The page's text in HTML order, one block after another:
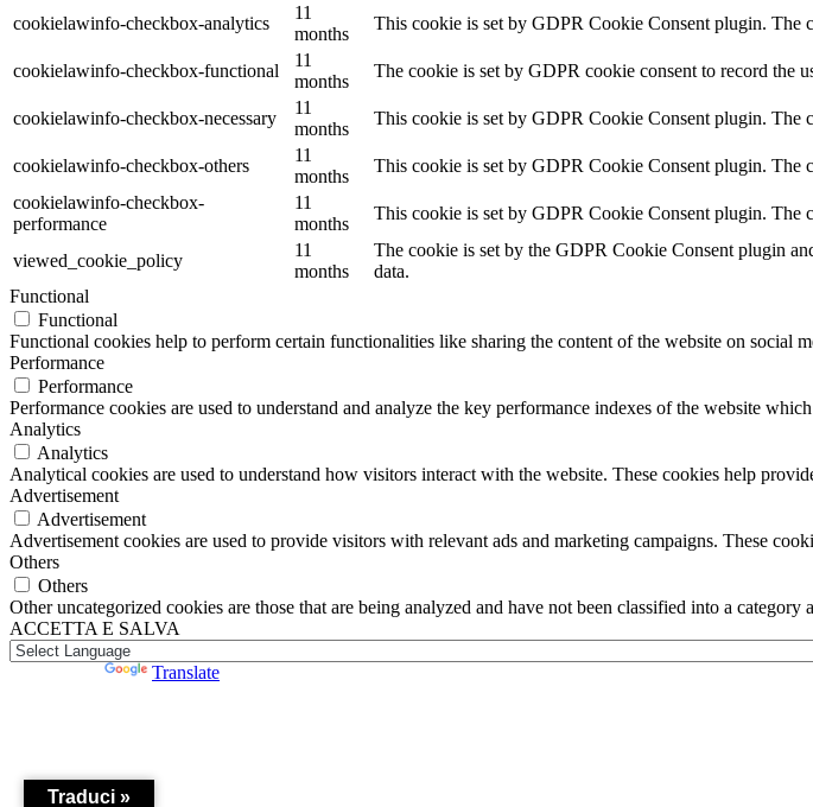
cookielawinfo-checkbox-analytics
11
months
This cookie is set by GDPR Cookie Consent plugin. The
cookielawinfo-checkbox-functional
11
months
The cookie is set by GDPR cookie consent to record the
cookielawinfo-checkbox-necessary
11
months
This cookie is set by GDPR Cookie Consent plugin. The
cookielawinfo-checkbox-others
11
months
This cookie is set by GDPR Cookie Consent plugin. The
cookielawinfo-checkbox-
performance
11
months
This cookie is set by GDPR Cookie Consent plugin. The
viewed_cookie_policy
11
months
The cookie is set by the GDPR Cookie Consent plugin
data.
Functional
Functional
Functional cookies help to perform certain functionalities like sharing the content of the website on social
Performance
Performance
Performance cookies are used to understand and analyze the key performance indexes of the website
Analytics
Analytics
Analytical cookies are used to understand how visitors interact with the website. These cookies help
Advertisement
Advertisement
Advertisement cookies are used to provide visitors with relevant ads and marketing campaigns. These
Others
Others
Other uncategorized cookies are those that are being analyzed and have not been classified into a category
ACCETTA E SALVA
Traduci »
Translate